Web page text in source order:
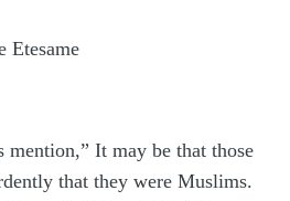
Etesame
mention,” It may be that those
that they were Muslims.